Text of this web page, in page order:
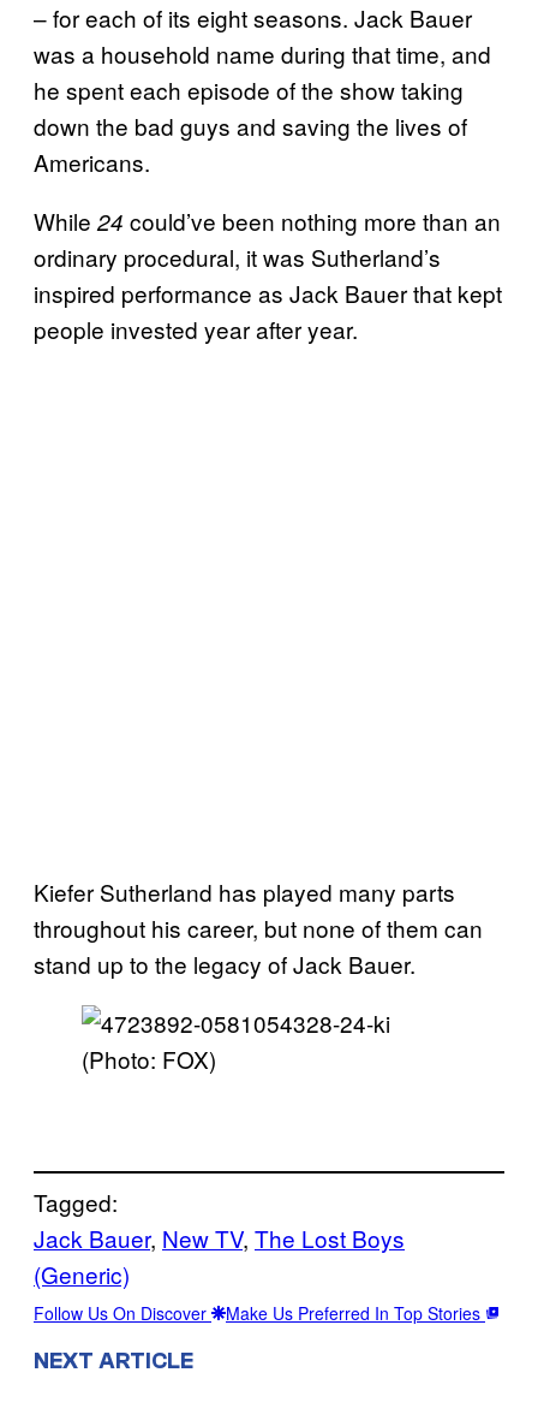
– for each of its eight seasons. Jack Bauer
was a household name during that time, and
he spent each episode of the show taking
down the bad guys and saving the lives of
Americans.
While24 could’ve been nothing more than an
ordinary procedural, it was Sutherland’s
inspired performance as Jack Bauer that kept
people invested year after year.
Kiefer Sutherland has played many parts
throughout his career, but none of them can
stand up to the legacy of Jack Bauer.
(Photo: FOX)
Tagged:
Jack Bauer, New TV, The Lost Boys
(Generic)
Follow Us On Discover Make Us Preferred In Top Stories
NEXT ARTICLE